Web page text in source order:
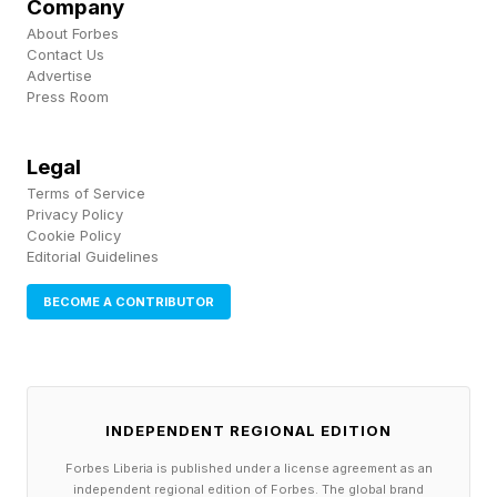
The events run until Sunday, April 26 and to
register, sign up here .
Company
About Forbes
Contact Us
Advertise
Press Room
Legal
Terms of Service
Privacy Policy
Cookie Policy
Editorial Guidelines
BECOME A CONTRIBUTOR
INDEPENDENT REGIONAL EDITION
Forbes Liberia is published under a license agreement as an
independent regional edition of Forbes. The global brand